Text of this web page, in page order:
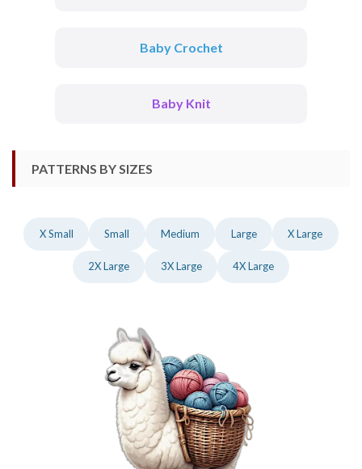
Baby Crochet
Baby Knit
PATTERNS BY SIZES
X Small Small Medium Large X Large
2X Large 3X Large 4X Large